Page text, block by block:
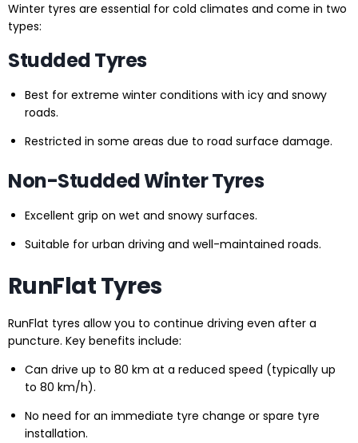
Winter tyres are essential for cold climates and come in two
types:
Studded Tyres
Best for extreme winter conditions with icy and snowy
roads.
Restricted in some areas due to road surface damage.
Non-Studded Winter Tyres
Excellent grip on wet and snowy surfaces.
Suitable for urban driving and well-maintained roads.
RunFlat Tyres
RunFlat tyres allow you to continue driving even after a
puncture. Key benefits include:
Can drive up to 80 km at a reduced speed (typically up
to 80 km/h).
No need for an immediate tyre change or spare tyre
installation.